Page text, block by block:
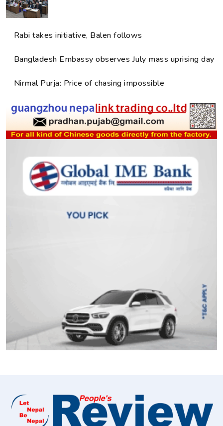
Rabi takes initiative, Balen follows
Bangladesh Embassy observes July mass uprising day
Nirmal Purja: Price of chasing impossible